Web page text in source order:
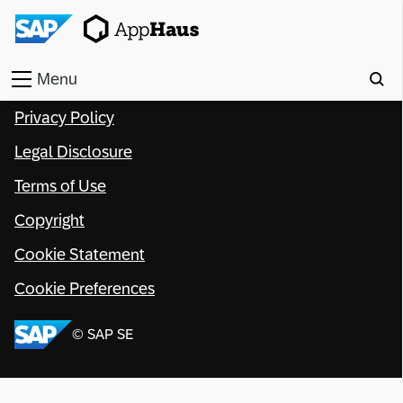
Menu
Home
Toolkit
Methods
Approach
Locations
Partner
© SAP SE
Privacy Policy
Legal Disclosure
Terms of Use
Copyright
Cookie Statement
Cookie Preferences